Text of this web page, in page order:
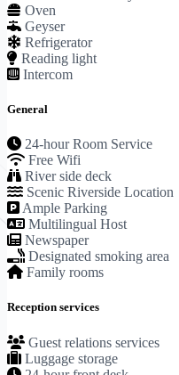
Oven
Geyser
Refrigerator
Reading light
Intercom
General
24-hour Room Service
Free Wifi
River side deck
Scenic Riverside Location
Ample Parking
Multilingual Host
Newspaper
Designated smoking area
Family rooms
Reception services
Guest relations services
Luggage storage